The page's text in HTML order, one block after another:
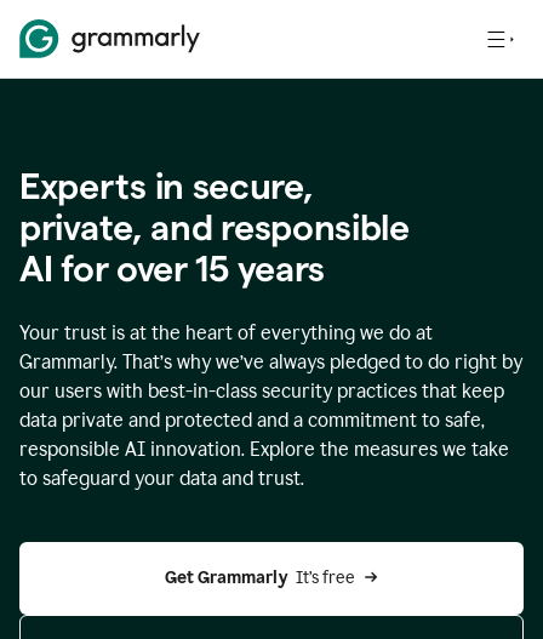
Experts in secure,
private, and responsible
AI for over15years
Your trust is at the heart of everything we do at
Grammarly. That’s why we’ve always pledged to do right by
our users with best-in-class security practices that keep
data private and protected and a commitment to safe,
responsible AI innovation. Explore the measures we take
to safeguard your data and trust.
Get Grammarly It’s free